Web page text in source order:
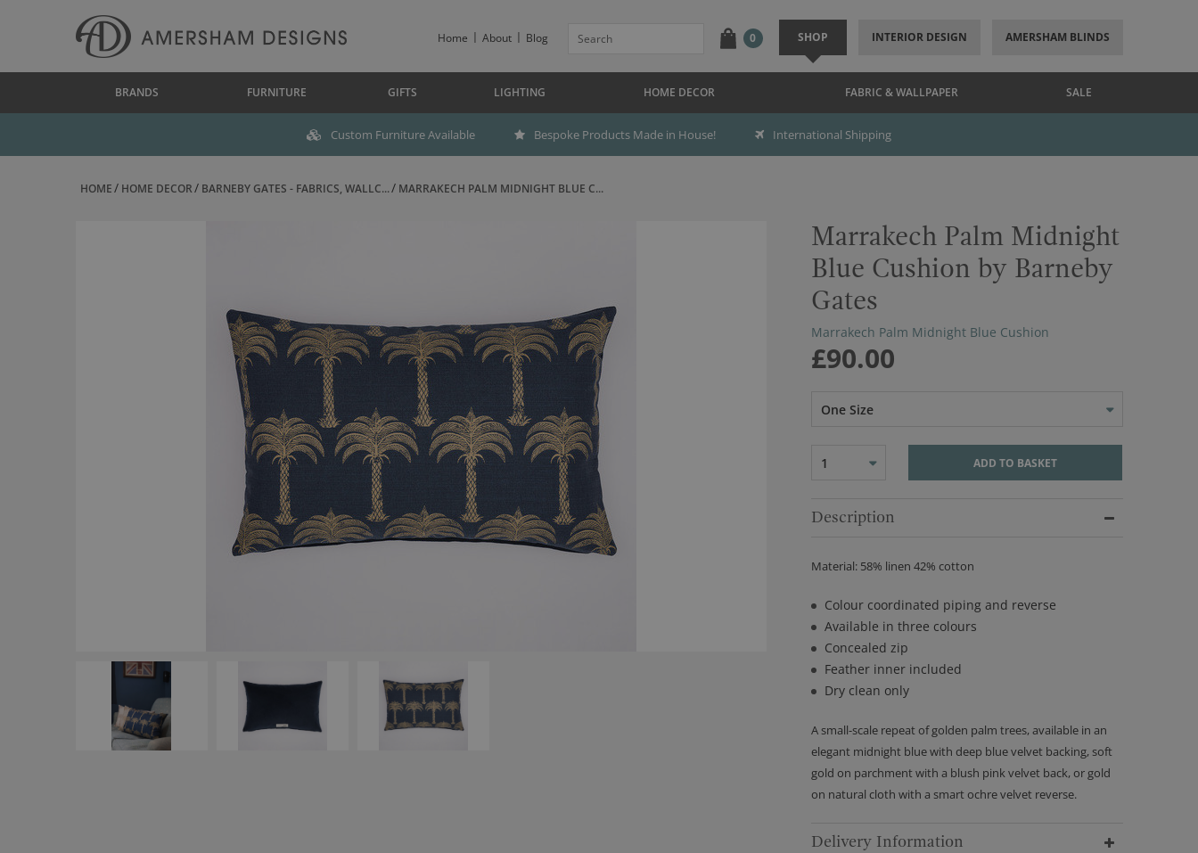
Home About Blog 0 SHOP INTERIOR DESIGN AMERSHAM BLINDS
BRANDS FURNITURE GIFTS LIGHTING HOME DECOR FABRIC & WALLPAPER SALE
Custom Furniture Available Bespoke Products Made in House! International Shipping
HOME HOME DECOR BARNEBY GATES - FABRICS, WALLC... MARRAKECH PALM MIDNIGHT BLUE C...
Marrakech Palm Midnight
Blue Cushion by Barneby
Gates
Marrakech Palm Midnight Blue Cushion
£90.00
One Size
1 ADD TO BASKET
Description
Material: 58% linen 42% cotton
Colour coordinated piping and reverse
Available in three colours
Concealed zip
Feather inner included
Dry clean only
A small-scale repeat of golden palm trees, available in an
elegant midnight blue with deep blue velvet backing, soft
gold on parchment with a blush pink velvet back, or gold
on natural cloth with a smart ochre velvet reverse.
Delivery Information